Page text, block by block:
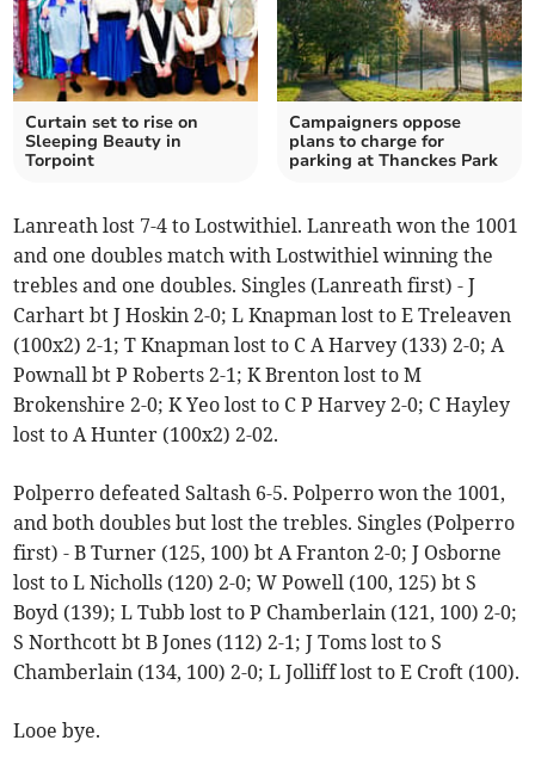
Curtain set to rise on
Sleeping Beauty in
Torpoint
Campaigners oppose
plans to charge for
parking at Thanckes Park
Lanreath lost 7-4 to Lostwithiel. Lanreath won the 1001
and one doubles match with Lostwithiel winning the
trebles and one doubles. Singles (Lanreath first) - J
Carhart bt J Hoskin 2-0; L Knapman lost to E Treleaven
(100x2) 2-1; T Knapman lost to C A Harvey (133) 2-0; A
Pownall bt P Roberts 2-1; K Brenton lost to M
Brokenshire 2-0; K Yeo lost to C P Harvey 2-0; C Hayley
lost to A Hunter (100x2) 2-02.
Polperro defeated Saltash 6-5. Polperro won the 1001,
and both doubles but lost the trebles. Singles (Polperro
first) - B Turner (125, 100) bt A Franton 2-0; J Osborne
lost to L Nicholls (120) 2-0; W Powell (100, 125) bt S
Boyd (139); L Tubb lost to P Chamberlain (121, 100) 2-0;
S Northcott bt B Jones (112) 2-1; J Toms lost to S
Chamberlain (134, 100) 2-0; L Jolliff lost to E Croft (100).
Looe bye.